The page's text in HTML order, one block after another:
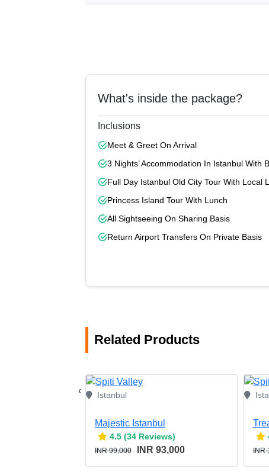
What's inside the package?
Inclusions
Meet & Greet On Arrival
3 Nights’ Accommodation In Istanbul With
Full Day Istanbul Old City Tour With Local
Princess Island Tour With Lunch
All Sightseeing On Sharing Basis
Return Airport Transfers On Private Basis
Related Products
Istanbul
Majestic Istanbul
4.5 (34 Reviews)
INR 99,000 INR 93,000 INR
‹